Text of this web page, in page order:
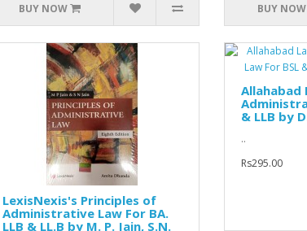
BUY NOW BUY NOW
LexisNexis's Principles of
Administrative Law For BA.
LLB & LL.B by M. P. Jain, S.N.
Allahabad
& LLB by
..
Rs295.00